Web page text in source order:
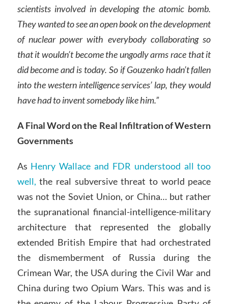
scientists involved in developing the atomic bomb.
They wanted to see an open book on the development
of nuclear power with everybody collaborating so
that it wouldn’t become the ungodly arms race that it
did become and is today. So if Gouzenko hadn’t fallen
into the western intelligence services’ lap, they would
have had to invent somebody like him.”
A Final Word on the Real Infiltration of Western
Governments
As Henry Wallace and FDR understood all too
well, the real subversive threat to world peace
was not the Soviet Union, or China… but rather
the supranational financial-intelligence-military
architecture that represented the globally
extended British Empire that had orchestrated
the dismemberment of Russia during the
Crimean War, the USA during the Civil War and
China during two Opium Wars. This was and is